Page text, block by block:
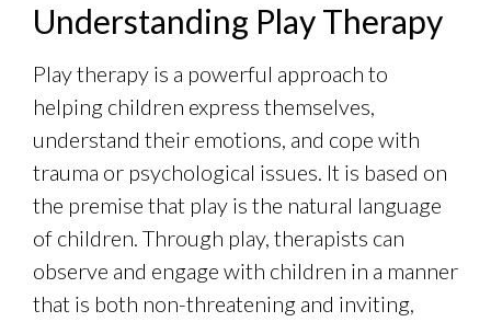
Understanding Play Therapy
Play therapy is a powerful approach to
helping children express themselves,
understand their emotions, and cope with
trauma or psychological issues. It is based on
the premise that play is the natural language
of children. Through play, therapists can
observe and engage with children in a manner
that is both non-threatening and inviting,